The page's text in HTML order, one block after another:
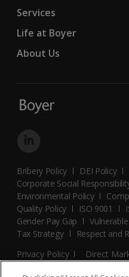
Services
Life at Boyer
About Us
Bribery Policy
DEI Policy
Corporate Social
Environmental Policy
Quality Policy
ISO 9001
Gender Pay Gap
Tax Strategy
Respect and
Privacy Policy
Direct